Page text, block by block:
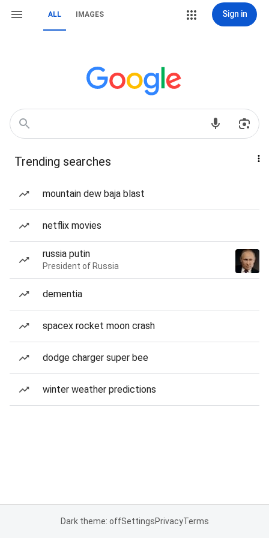
ALL IMAGES Sign in
Trending searches
mountain dew baja blast
netflix movies
russia putin
President of Russia
dementia
spacex rocket moon crash
dodge charger super bee
winter weather predictions
Dark theme: offSettingsPrivacyTerms